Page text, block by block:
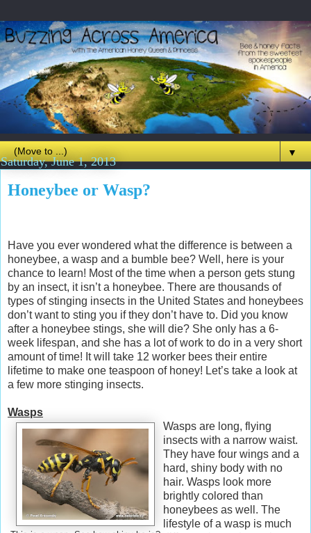
▼
Saturday, June 1, 2013
Honeybee or Wasp?
Have you ever wondered what the difference is between a
honeybee, a wasp and a bumble bee? Well, here is your
chance to learn! Most of the time when a person gets stung
by an insect, it isn’t a honeybee. There are thousands of
types of stinging insects in the United States and honeybees
don’t want to sting you if they don’t have to. Did you know
after a honeybee stings, she will die? She only has a 6-
week lifespan, and she has a lot of work to do in a very short
amount of time! It will take 12 worker bees their entire
lifetime to make one teaspoon of honey! Let’s take a look at
a few more stinging insects.
Wasps
Wasps are long, flying
insects with a narrow waist.
They have four wings and a
hard, shiny body with no
hair. Wasps look more
brightly colored than
honeybees as well. The
lifestyle of a wasp is much